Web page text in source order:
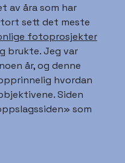
av åra som har
sett det meste
fotoprosjekter
brukte. Jeg var
år, og denne
hvordan
Siden
som